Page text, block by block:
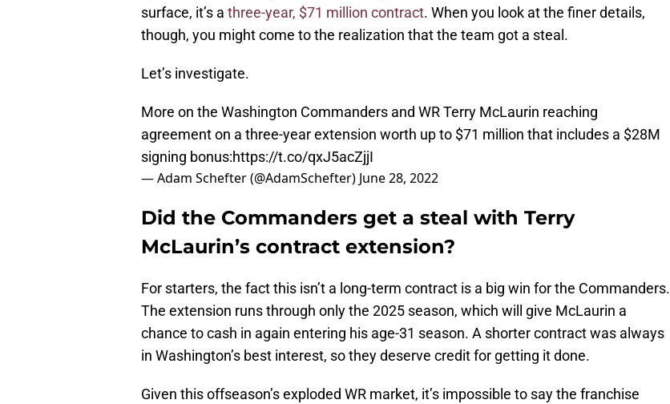
surface, it’s a three-year, $71 million contract. When you look at the finer details,
though, you might come to the realization that the team got a steal.
Let’s investigate.
More on the Washington Commanders and WR Terry McLaurin reaching
agreement on a three-year extension worth up to $71 million that includes a $28M
signing bonus:https://t.co/qxJ5acZjjI
— Adam Schefter (@AdamSchefter) June 28, 2022
Did the Commanders get a steal with Terry
McLaurin’s contract extension?
For starters, the fact this isn’t a long-term contract is a big win for the Commanders.
The extension runs through only the 2025 season, which will give McLaurin a
chance to cash in again entering his age-31 season. A shorter contract was always
in Washington’s best interest, so they deserve credit for getting it done.
Given this offseason’s exploded WR market, it’s impossible to say the franchise